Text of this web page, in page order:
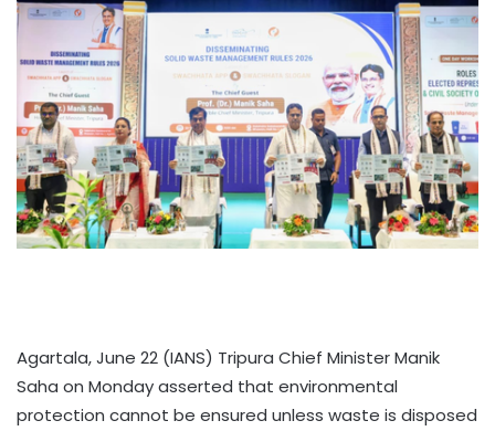
Agartala, June 22 (IANS) Tripura Chief Minister Manik
Saha on Monday asserted that environmental
protection cannot be ensured unless waste is disposed